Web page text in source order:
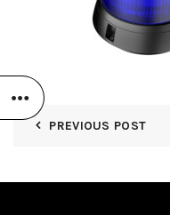
PREVIOUS POST